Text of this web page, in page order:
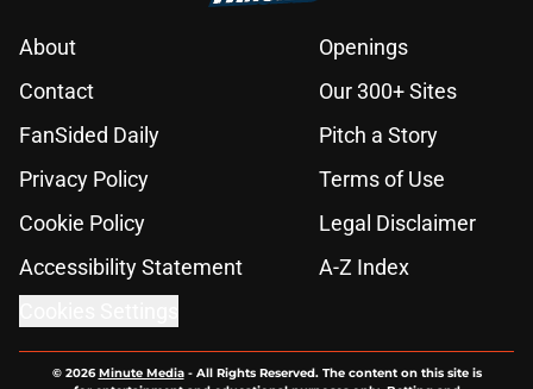
About
Openings
Contact
Our 300+ Sites
FanSided Daily
Pitch a Story
Privacy Policy
Terms of Use
Cookie Policy
Legal Disclaimer
Accessibility Statement
A-Z Index
© 2026Minute Media- All Rights Reserved. The content on this site is